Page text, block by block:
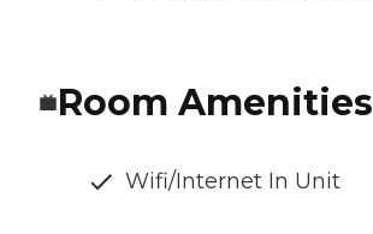
Room Amenities
Wifi/Internet In Unit